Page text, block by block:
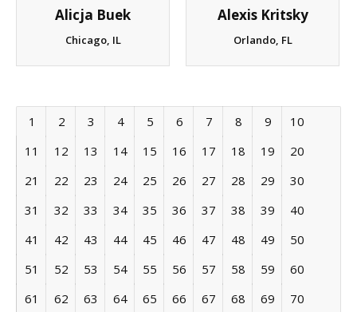
Alicja Buek
Chicago, IL
Alexis Kritsky
Orlando, FL
1 2 3 4 5 6 7 8 9
10
11
12 13 14 15 16 17 18 19
20
21
22 23 24 25 26 27 28 29
30
31
32 33 34 35 36 37 38 39
40
41
42 43 44 45 46 47 48 49
50
51
52 53 54 55 56 57 58 59
60
61
62 63 64 65 66 67 68 69
70